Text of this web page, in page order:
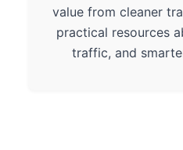
value from cleaner
practical resources
traffic, and